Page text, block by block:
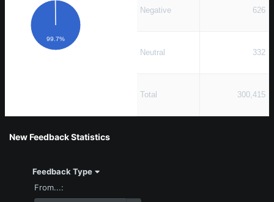
99.7%
Negative 626
Neutral 332
Total 300,415
New Feedback Statistics
Feedback Type
From...